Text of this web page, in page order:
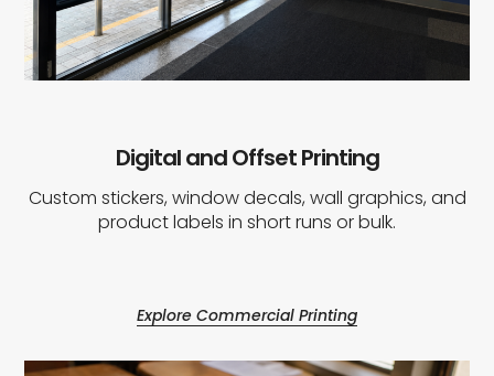
Digital and Offset Printing
Custom stickers, window decals, wall graphics, and
product labels in short runs or bulk.
Explore Commercial Printing